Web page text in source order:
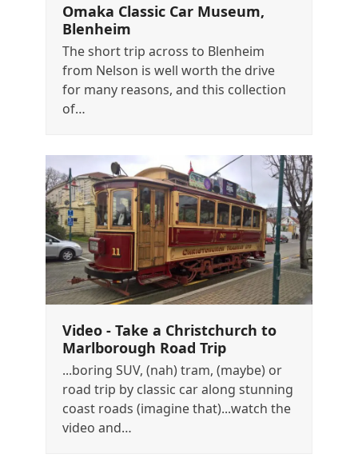
Omaka Classic Car Museum,
Blenheim
The short trip across to Blenheim
from Nelson is well worth the drive
for many reasons, and this collection
of…
Video - Take a Christchurch to
Marlborough Road Trip
...boring SUV, (nah) tram, (maybe) or
road trip by classic car along stunning
coast roads (imagine that)...watch the
video and…